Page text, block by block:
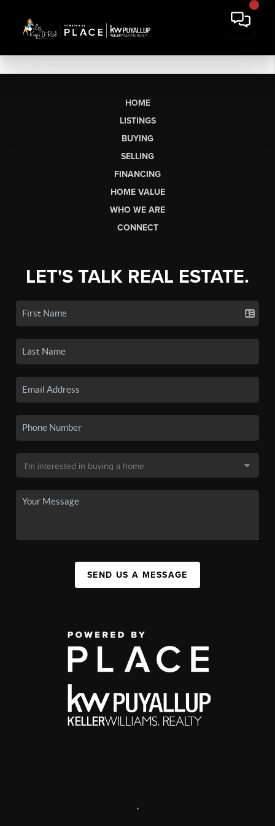
HOME
LISTINGS
BUYING
SELLING
FINANCING
HOME VALUE
WHO WE ARE
CONNECT
LET'S TALK REAL ESTATE.
SEND US A MESSAGE
,